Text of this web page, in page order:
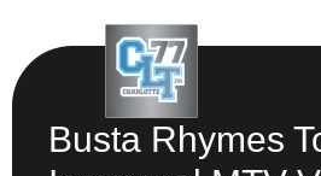
Busta Rhymes